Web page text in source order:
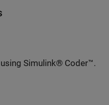
Simulink® Coder™.